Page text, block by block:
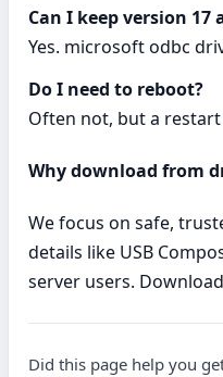
Can I keep version
Yes. microsoft odbc
Do I need to reboot?
Often not, but a
Why download from
We focus on safe,
details like USB
server users.
Did this page help you